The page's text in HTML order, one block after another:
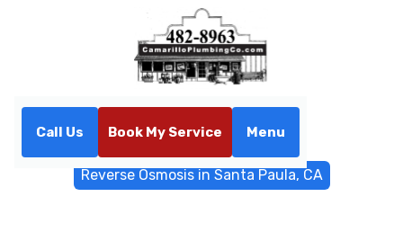
Call Us Book My Service Menu
Reverse Osmosis in Santa Paula, CA